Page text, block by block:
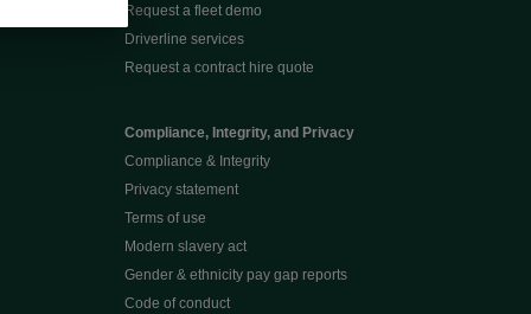
Request a fleet demo
Driverline services
Request a contract hire quote
Compliance, Integrity, and Privacy
Compliance & Integrity
Privacy statement
Terms of use
Modern slavery act
Gender & ethnicity pay gap reports
Code of conduct